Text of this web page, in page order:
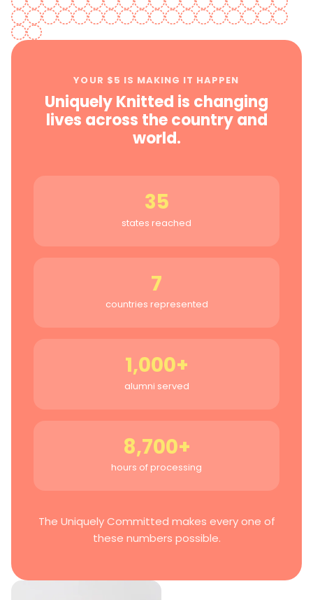
YOUR $5 IS MAKING IT HAPPEN
Uniquely Knitted is changing
lives across the country and
world.
35
states reached
7
countries represented
1,000+
alumni served
8,700+
hours of processing
The Uniquely Committed makes every one of
these numbers possible.